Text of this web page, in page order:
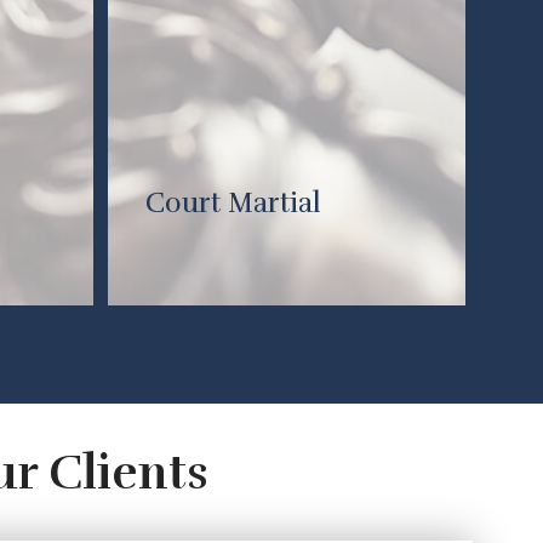
Court Martial
Clients